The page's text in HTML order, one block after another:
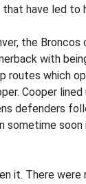
have led to
the
with
routes which
Cooper
defenders
sometime
it. There